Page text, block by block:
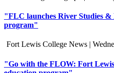
"FLC launches River Studies
program"
Fort Lewis College News |
"Go with the FLOW: Fort